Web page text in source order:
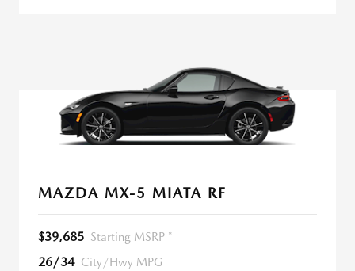
MAZDA MX-5 MIATA RF
$39,685 Starting MSRP *
26/34 City/Hwy MPG